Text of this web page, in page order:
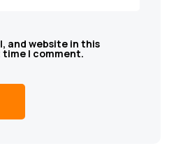
and website in this
I comment.